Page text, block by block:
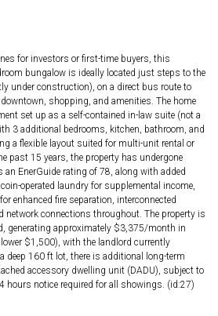
for investors or first-time buyers, this
bungalow is ideally located just steps to the
under construction), on a direct bus route to
shopping, and amenities. The home
set up as a self-contained in-law suite (not a
3 additional bedrooms, kitchen, bathroom, and
a flexible layout suited for multi-unit rental or
past 15 years, the property has undergone
EnerGuide rating of 78, along with added
operated laundry for supplemental income,
enhanced fire separation, interconnected
network connections throughout. The property is
generating approximately $3,375/month in
$1,500), with the landlord currently
deep 160 ft lot, there is additional long-term
accessory dwelling unit (DADU), subject to
hours notice required for all showings. (id:27)